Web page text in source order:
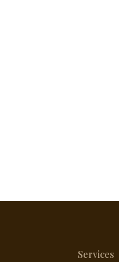
Services